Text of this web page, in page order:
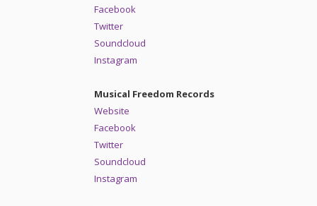
Facebook
Twitter
Soundcloud
Instagram
Musical Freedom Records
Website
Facebook
Twitter
Soundcloud
Instagram